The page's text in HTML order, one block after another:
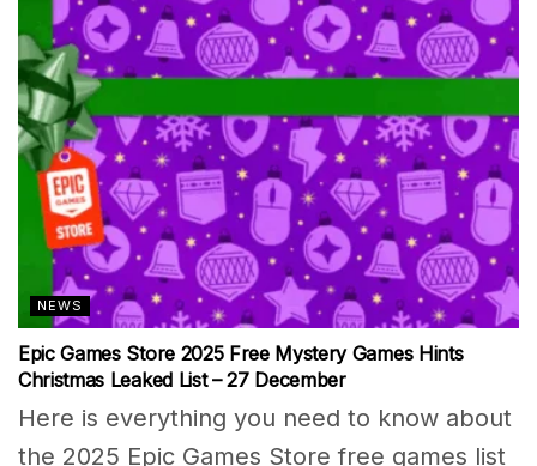
NEWS
Epic Games Store 2025 Free Mystery Games Hints
Christmas Leaked List – 27 December
Here is everything you need to know about
the 2025 Epic Games Store free games list